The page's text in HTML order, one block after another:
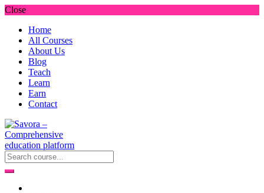
Close
Home
All Courses
About Us
Blog
Teach
Learn
Earn
Contact